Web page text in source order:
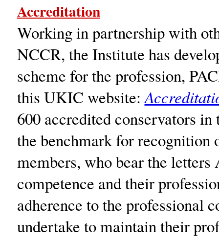
Accreditation
Working in partnership with
NCCR, the Institute has
scheme for the profession,
this UKIC website:
600 accredited conservators
the benchmark for recognition
members, who bear the
competence and their
adherence to the professional
undertake to maintain their